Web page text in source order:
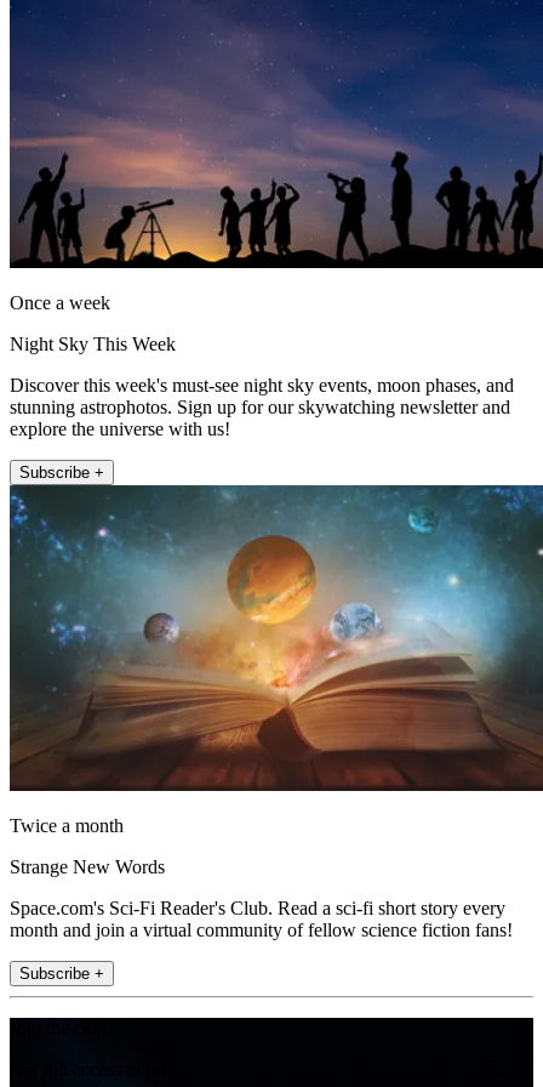
Once a week
Night Sky This Week
Discover this week's must-see night sky events, moon phases, and
stunning astrophotos. Sign up for our skywatching newsletter and
explore the universe with us!
Subscribe +
Twice a month
Strange New Words
Space.com's Sci-Fi Reader's Club. Read a sci-fi short story every
month and join a virtual community of fellow science fiction fans!
Subscribe +